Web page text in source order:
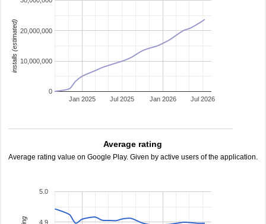
Jan 2025 Jan 2026
Jul 2025 Jul 2026
0
10,000,000
20,000,000
installs (estimated)
Average rating
Average rating value on Google Play. Given by active users of the application.
4.9
5.0